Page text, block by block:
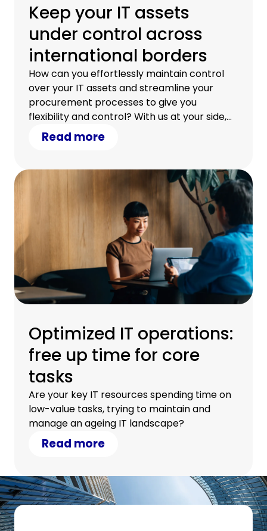
Keep your IT assets
under control across
international borders
How can you effortlessly maintain control
over your IT assets and streamline your
procurement processes to give you
flexibility and control? With us at your side,
you can.
Read more
Optimized IT operations:
free up time for core
tasks
Are your key IT resources spending time on
low-value tasks, trying to maintain and
manage an ageing IT landscape?
Read more